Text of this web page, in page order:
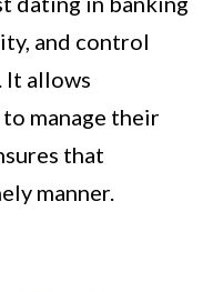
and control
It allows
manage their
that
manner.